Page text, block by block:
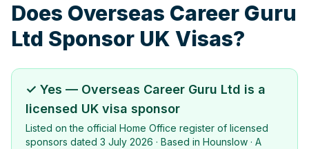
Does Overseas Career Guru
Ltd Sponsor UK Visas?
✓ Yes — Overseas Career Guru Ltd is a
licensed UK visa sponsor
Listed on the official Home Office register of licensed
sponsors dated 3 July 2026 · Based in Hounslow · A